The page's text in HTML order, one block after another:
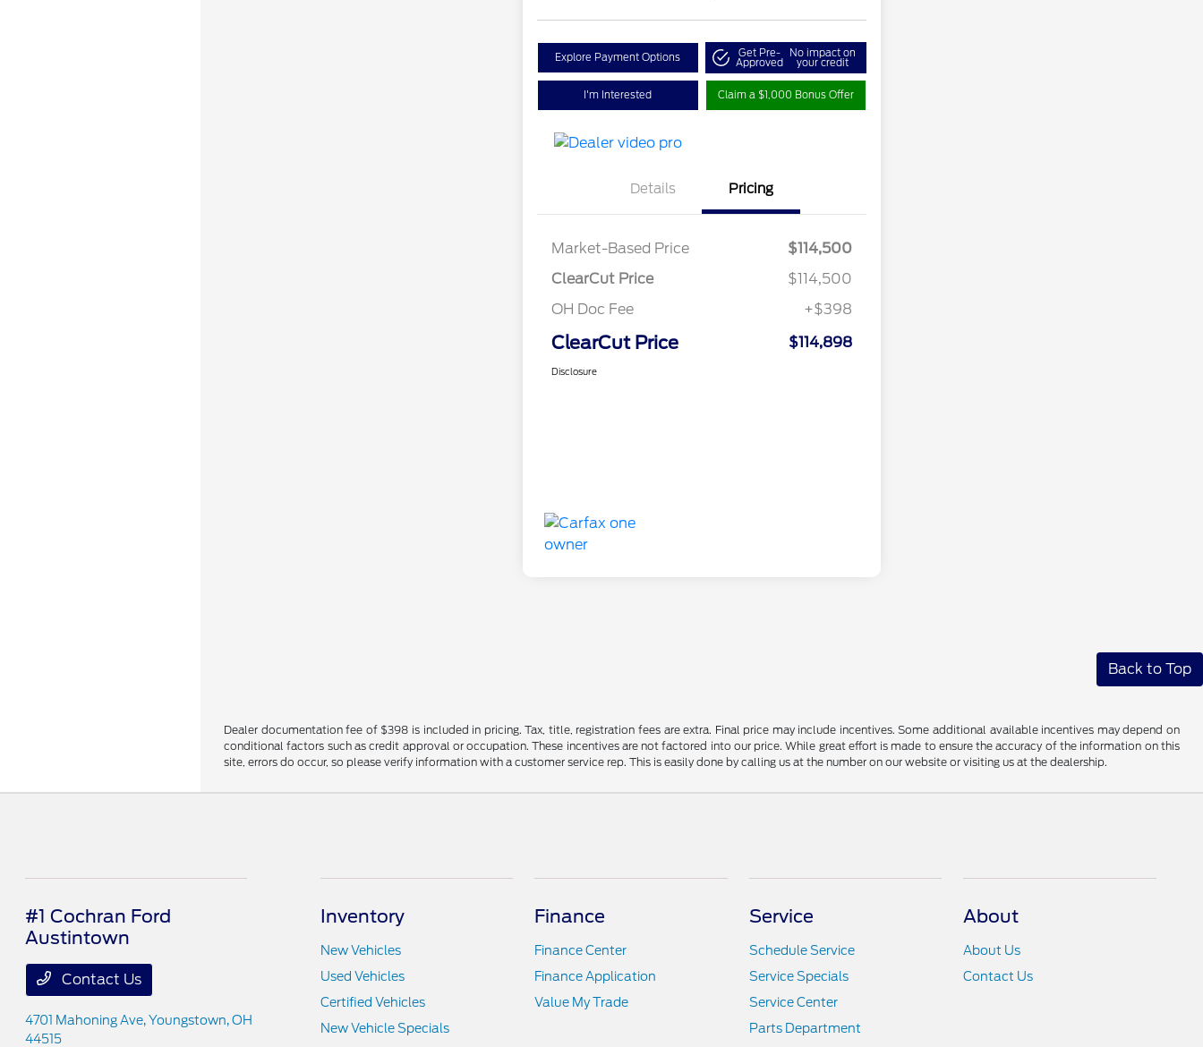
Explore Payment Options Get Pre-
Approved
No impact on
your credit
I'm Interested Claim a $1,000 Bonus Offer
Details Pricing
Market-Based Price
$114,500
ClearCut Price
$114,500
OH Doc Fee
+$398
ClearCut Price $114,898
Disclosure
Back to Top
Dealer documentation fee of $398 is included in pricing. Tax, title, registration fees are extra. Final price may include incentives. Some additional available incentives may depend on
conditional factors such as credit approval or occupation. These incentives are not factored into our price. While great effort is made to ensure the accuracy of the information on this
site, errors do occur, so please verify information with a customer service rep. This is easily done by calling us at the number on our website or visiting us at the dealership.
#1 Cochran Ford
Austintown
Contact Us
4701 Mahoning Ave,Youngstown, OH
44515
Inventory
New Vehicles
Used Vehicles
Certified Vehicles
New Vehicle Specials
Finance
Finance Center
Finance Application
Value My Trade
Service
Schedule Service
Service Specials
Service Center
Parts Department
About
About Us
Contact Us